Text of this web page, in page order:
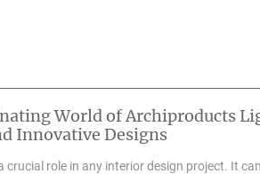
World of Archiproducts
Innovative Designs
crucial role in any interior design project. It